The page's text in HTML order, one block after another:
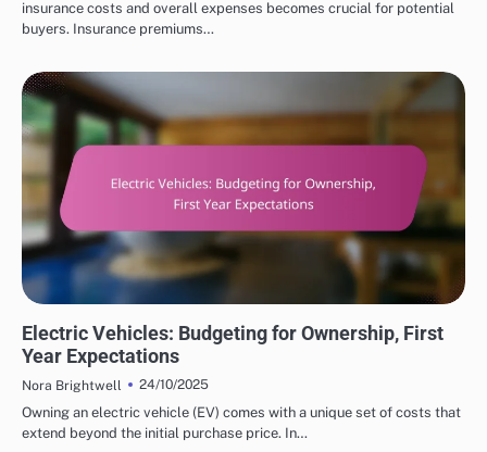
insurance costs and overall expenses becomes crucial for potential
buyers. Insurance premiums…
Electric Vehicles: Budgeting for Ownership, First
Year Expectations
Nora Brightwell
24/10/2025
Owning an electric vehicle (EV) comes with a unique set of costs that
extend beyond the initial purchase price. In…